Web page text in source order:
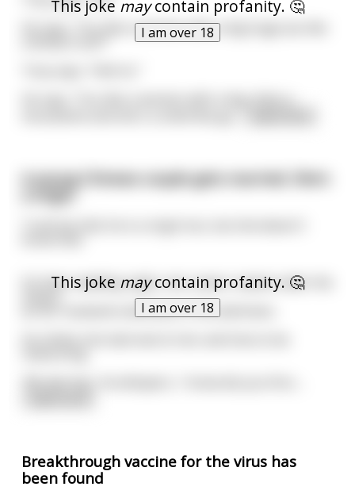
This joke maycontain profanity. 🤔
I am over 18
He says, "You like-a woman with-a big huge ass like
This joke maycontain profanity. 🤔
I am over 18
A young Chinese couple gets married. She's
a virgin.
On their wedding night, she cowers naked under the
as her husband undresses in the darkness.
'My darring,' he whispers, 'I know dis you firss
Breakthrough vaccine for the virus has
been found